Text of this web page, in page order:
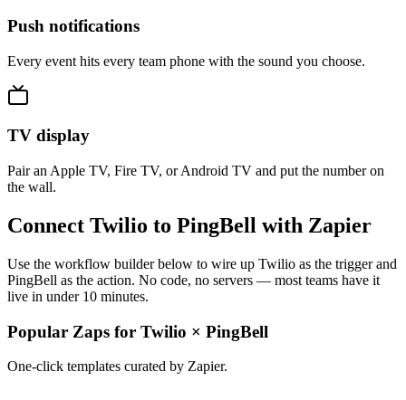
Push notifications
Every event hits every team phone with the sound you choose.
TV display
Pair an Apple TV, Fire TV, or Android TV and put the number on
the wall.
Connect Twilio to PingBell with Zapier
Use the workflow builder below to wire up Twilio as the trigger and
PingBell as the action. No code, no servers — most teams have it
live in under 10 minutes.
Popular Zaps for Twilio × PingBell
One-click templates curated by Zapier.